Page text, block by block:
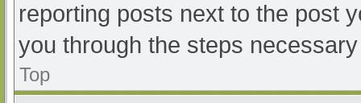
reporting posts next to the post
you through the steps
Top